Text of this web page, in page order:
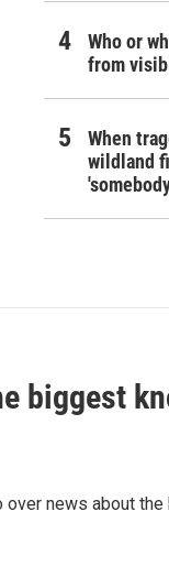
Who or
from
When
wildland
biggest
over news about